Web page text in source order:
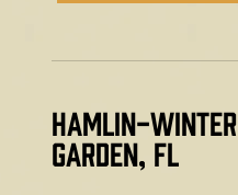
HAMLIN-WINTER
GARDEN, FL